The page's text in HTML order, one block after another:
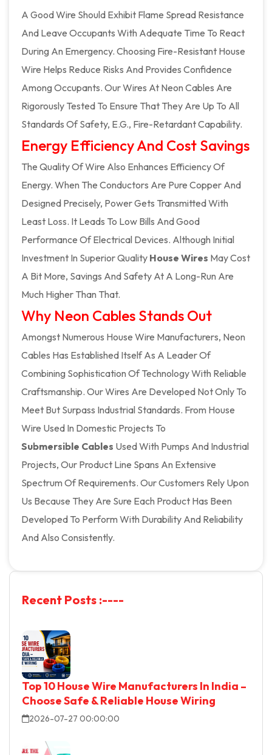
A Good Wire Should Exhibit Flame Spread Resistance
And Leave Occupants With Adequate Time To React
During An Emergency. Choosing Fire-Resistant House
Wire Helps Reduce Risks And Provides Confidence
Among Occupants. Our Wires At Neon Cables Are
Rigorously Tested To Ensure That They Are Up To All
Standards Of Safety, E.g., Fire-Retardant Capability.
Energy Efficiency And Cost Savings
The Quality Of Wire Also Enhances Efficiency Of
Energy. When The Conductors Are Pure Copper And
Designed Precisely, Power Gets Transmitted With
Least Loss. It Leads To Low Bills And Good
Performance Of Electrical Devices. Although Initial
Investment In Superior Quality House Wires May Cost
A Bit More, Savings And Safety At A Long-Run Are
Much Higher Than That.
Why Neon Cables Stands Out
Amongst Numerous House Wire Manufacturers, Neon
Cables Has Established Itself As A Leader Of
Combining Sophistication Of Technology With Reliable
Craftsmanship. Our Wires Are Developed Not Only To
Meet But Surpass Industrial Standards. From House
Wire Used In Domestic Projects To
Submersible Cables Used With Pumps And Industrial
Projects, Our Product Line Spans An Extensive
Spectrum Of Requirements. Our Customers Rely Upon
Us Because They Are Sure Each Product Has Been
Developed To Perform With Durability And Reliability
And Also Consistently.
Recent Posts :----
Top 10 House Wire Manufacturers In India –
Choose Safe & Reliable House Wiring
2026-07-27 00:00:00